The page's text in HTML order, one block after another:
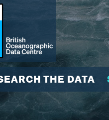
THE DATA